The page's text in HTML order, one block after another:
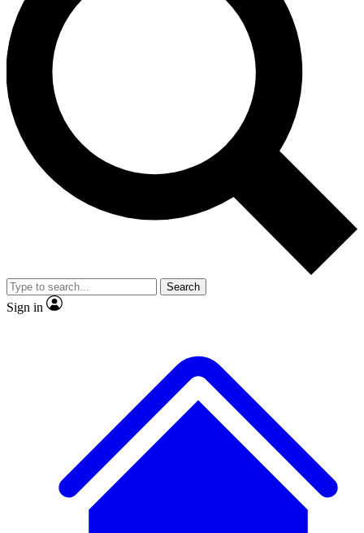
Unlimited access to our exclusive features, expert analysis and in-depth
interviews, all ad-free
Exclusive, original
Member-only
JOIN LIVE SCIENCE PRO
Search
Sign in